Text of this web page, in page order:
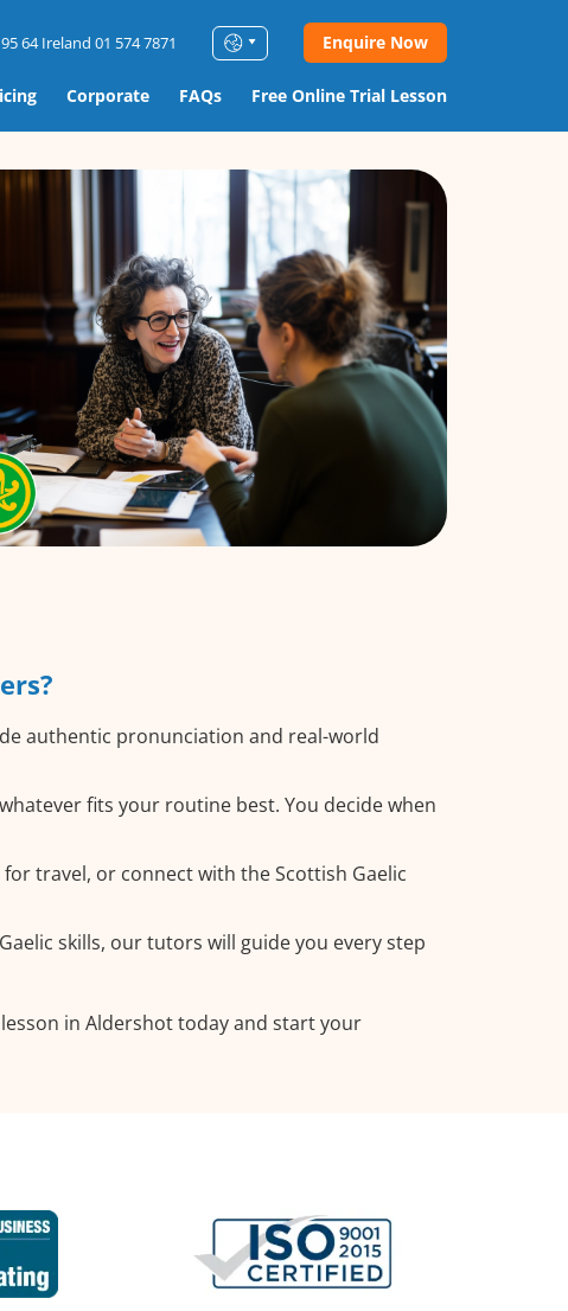
64 Ireland 01 574 7871 Enquire Now
Corporate FAQs Free Online Trial Lesson
authentic pronunciation and real-world
fits your routine best. You decide when
travel, or connect with the Scottish Gaelic
skills, our tutors will guide you every step
in Aldershot today and start your